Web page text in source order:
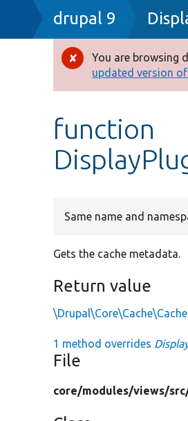
Breadcrumb
drupal 9
Error
message
You are browsing
updated version
function
Same name and
Gets the cache metadata.
Return value
1 method overrides
File
core/modules/views/